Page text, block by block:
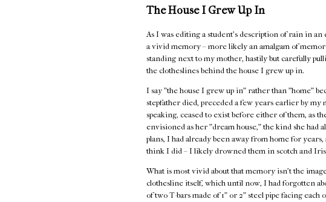
The House I Grew Up In
As I was editing a student's description of rain in an
a vivid memory – more likely an amalgam of
standing next to my mother, hastily but carefully
the clotheslines behind the house I grew up in.
I say "the house I grew up in" rather than "home"
stepfather died, preceded a few years earlier by my
speaking, ceased to exist before either of them, as
envisioned as her "dream house," the kind she had
plans, I had already been away from home for
think I did – I likely drowned them in scotch and
What is most vivid about that memory isn't the
clothesline itself, which until now, I had forgotten
of two T-bars made of 1" or 2" steel pipe facing